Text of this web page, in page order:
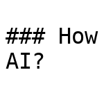
###
AI?